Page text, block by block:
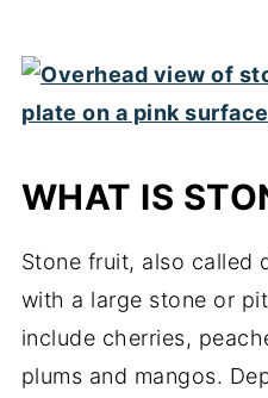
WHAT IS
Stone fruit, also called
with a large stone or
include cherries,
plums and mangos.